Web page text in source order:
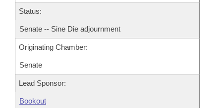
House Roll Call
Status:
Senate -- Sine Die adjournment
Originating Chamber:
Senate
Lead Sponsor:
Bookout